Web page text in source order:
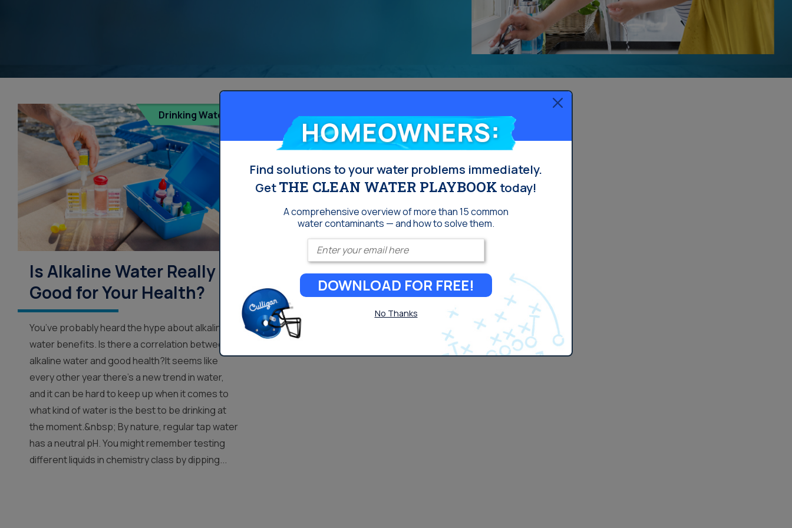
Whole House Filter
Installation
Drinking Water
Is Alkaline Water Really
Good for Your Health?
You’ve probably heard the hype about alkaline
water benefits. Is there a correlation between
alkaline water and good health?It seems like
every other year there’s a new trend in water,
and it can be hard to keep up when it comes to
what kind of water is the best to be drinking at
the moment.&nbsp; By nature, regular tap water
has a neutral pH. You might remember testing
different liquids in chemistry class by dipping...
Homeowners:
Find solutions to your water problems immediately.
GetTHE CLEAN WATER PLAYBOOK today!
A comprehensive overview of more than 15 common
water contaminants — and how to solve them.
Enter your email
DOWNLOAD FOR FREE!
No Thanks